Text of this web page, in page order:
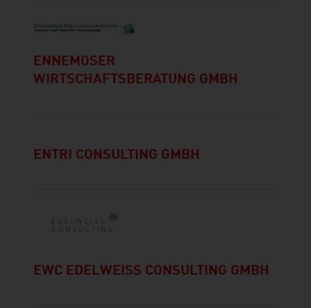
ENNEMOSER
WIRTSCHAFTSBERATUNG GMBH
ENTRI CONSULTING GMBH
EWC EDELWEISS CONSULTING GMBH